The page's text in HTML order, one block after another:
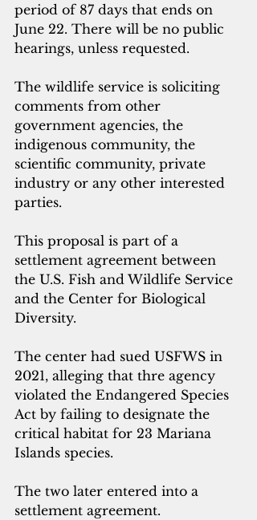
period of 87 days that ends on
June 22. There will be no public
hearings, unless requested.
The wildlife service is soliciting
comments from other
government agencies, the
indigenous community, the
scientific community, private
industry or any other interested
parties.
This proposal is part of a
settlement agreement between
the U.S. Fish and Wildlife Service
and the Center for Biological
Diversity.
The center had sued USFWS in
2021, alleging that thre agency
violated the Endangered Species
Act by failing to designate the
critical habitat for 23 Mariana
Islands species.
The two later entered into a
settlement agreement.